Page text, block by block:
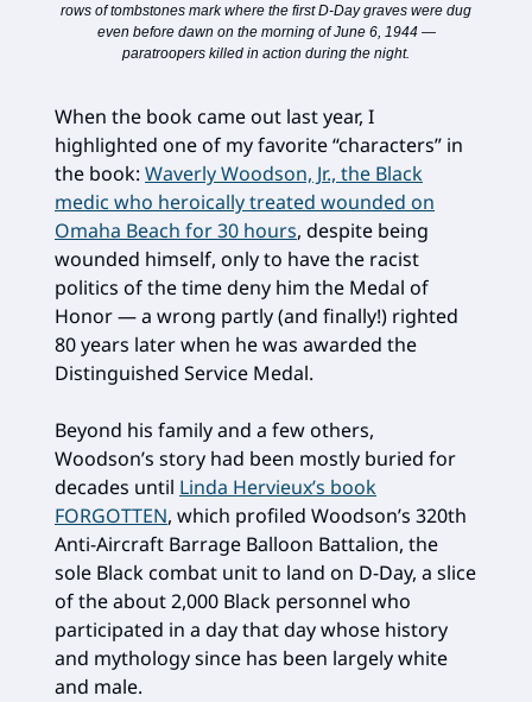
rows of tombstones mark where the first D-Day graves were dug
even before dawn on the morning of June 6, 1944 —
paratroopers killed in action during the night.
When the book came out last year, I
highlighted one of my favorite “characters” in
the book: Waverly Woodson, Jr., the Black
medic who heroically treated wounded on
Omaha Beach for 30 hours, despite being
wounded himself, only to have the racist
politics of the time deny him the Medal of
Honor — a wrong partly (and finally!) righted
80 years later when he was awarded the
Distinguished Service Medal.
Beyond his family and a few others,
Woodson’s story had been mostly buried for
decades until Linda Hervieux’s book
FORGOTTEN, which profiled Woodson’s 320th
Anti-Aircraft Barrage Balloon Battalion, the
sole Black combat unit to land on D-Day, a slice
of the about 2,000 Black personnel who
participated in a day that day whose history
and mythology since has been largely white
and male.